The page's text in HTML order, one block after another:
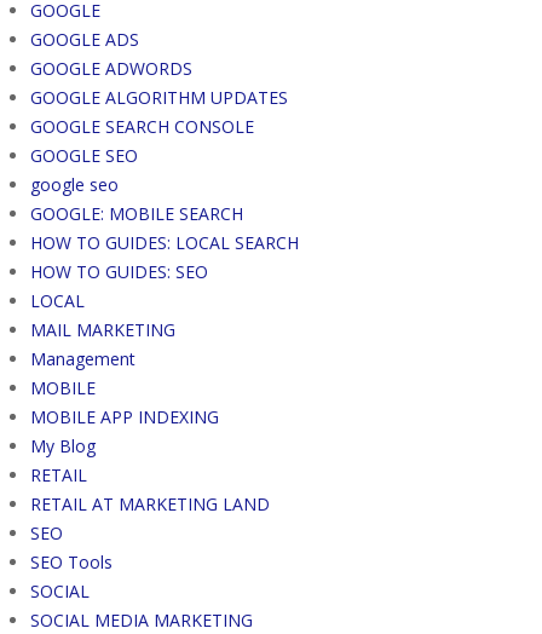
GOOGLE
GOOGLE ADS
GOOGLE ADWORDS
GOOGLE ALGORITHM UPDATES
GOOGLE SEARCH CONSOLE
GOOGLE SEO
google seo
GOOGLE: MOBILE SEARCH
HOW TO GUIDES: LOCAL SEARCH
HOW TO GUIDES: SEO
LOCAL
MAIL MARKETING
Management
MOBILE
MOBILE APP INDEXING
My Blog
RETAIL
RETAIL AT MARKETING LAND
SEO
SEO Tools
SOCIAL
SOCIAL MEDIA MARKETING